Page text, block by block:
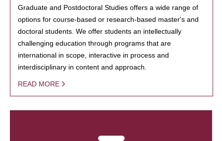
Graduate and Postdoctoral Studies offers a wide range of
options for course-based or research-based master's and
doctoral students. We offer students an intellectually
challenging education through programs that are
international in scope, interactive in process and
interdisciplinary in content and approach.
READ MORE